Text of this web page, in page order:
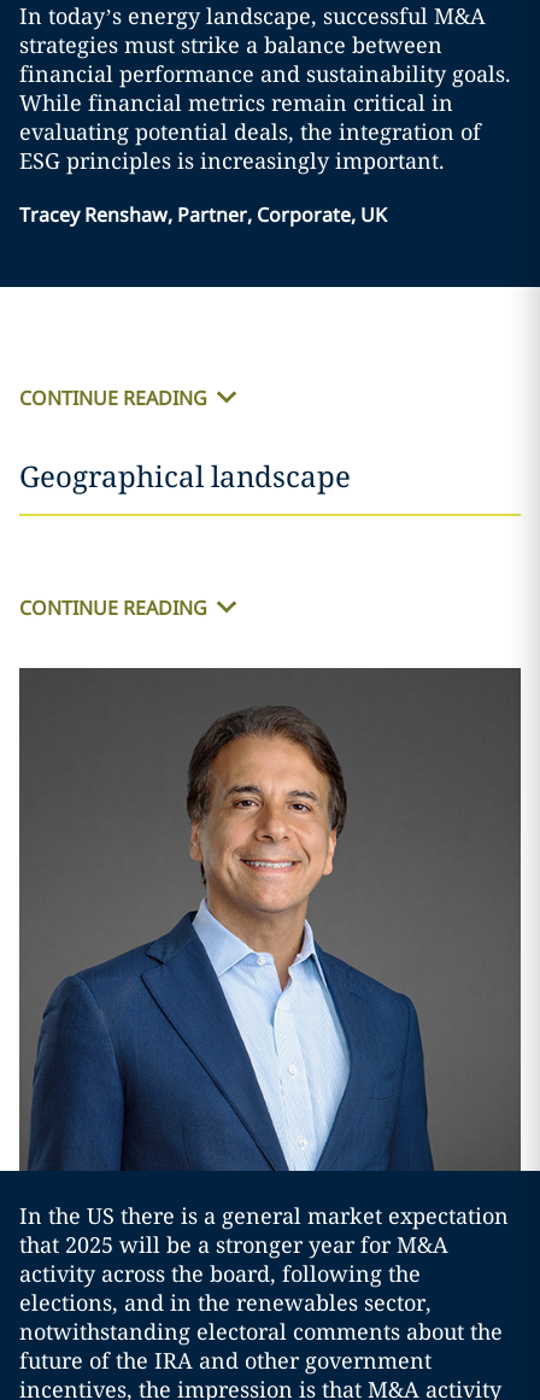
In today’s energy landscape, successful M&A
strategies must strike a balance between
financial performance and sustainability goals.
While financial metrics remain critical in
evaluating potential deals, the integration of
ESG principles is increasingly important.
Tracey Renshaw, Partner, Corporate, UK
CONTINUE READING
Geographical landscape
CONTINUE READING
In the US there is a general market expectation
that 2025 will be a stronger year for M&A
activity across the board, following the
elections, and in the renewables sector,
notwithstanding electoral comments about the
future of the IRA and other government
incentives, the impression is that M&A activity